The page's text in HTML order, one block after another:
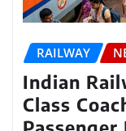
RAILWAY
Indian
Class